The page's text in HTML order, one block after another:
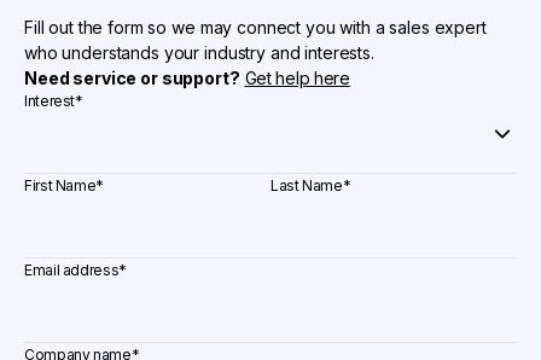
Fill out the form so we may connect you with a sales expert
who understands your industry and interests.
Need service or support? Get help here
Interest*
First Name* Last Name*
Email address*
Company name*